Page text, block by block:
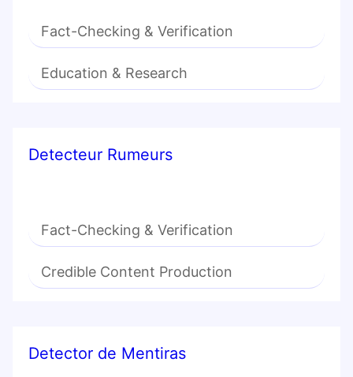
Fact-Checking & Verification
Education & Research
Detecteur Rumeurs
Fact-Checking & Verification
Credible Content Production
Detector de Mentiras